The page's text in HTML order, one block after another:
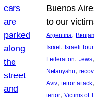
Buenos
to our
Argentina,
Israel, Israeli
Federation, Jews,
Netanyahu,
Aviv, terror attack
terror, Victims of